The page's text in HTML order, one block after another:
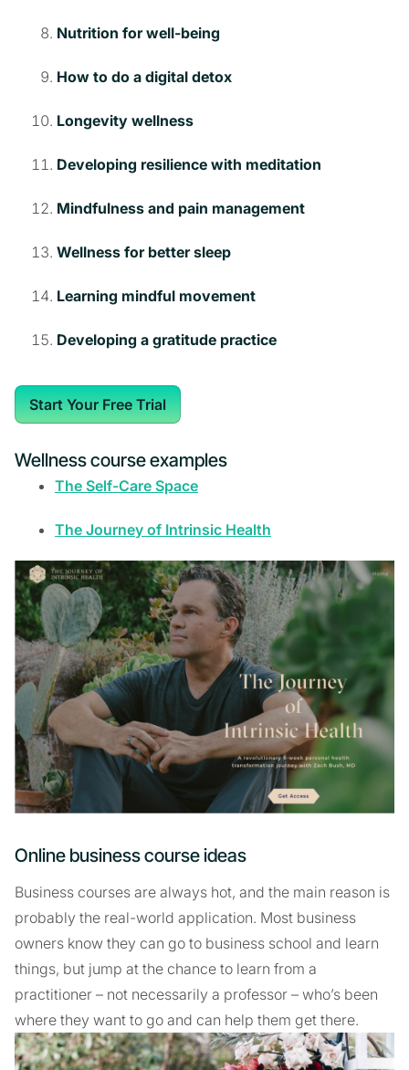
Nutrition for well-being
How to do a digital detox
Longevity wellness
Developing resilience with meditation
Mindfulness and pain management
Wellness for better sleep
Learning mindful movement
Developing a gratitude practice
Start Your Free Trial
Wellness course examples
The Self-Care Space
The Journey of Intrinsic Health
Online business course ideas
Business courses are always hot, and the main reason is
probably the real-world application. Most business
owners know they can go to business school and learn
things, but jump at the chance to learn from a
practitioner – not necessarily a professor – who’s been
where they want to go and can help them get there.